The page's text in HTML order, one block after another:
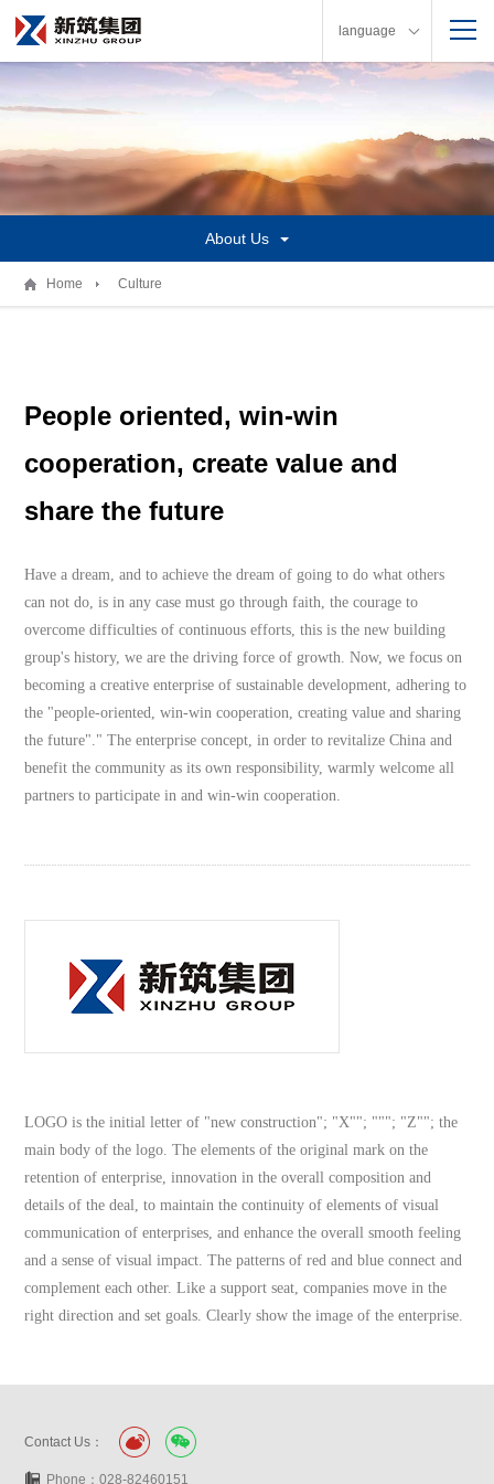
language
About Us
Home Culture
People oriented, win-win
cooperation, create value and
share the future
Have a dream, and to achieve the dream of going to do what others
can not do, is in any case must go through faith, the courage to
overcome difficulties of continuous efforts, this is the new building
group's history, we are the driving force of growth. Now, we focus on
becoming a creative enterprise of sustainable development, adhering to
the "people-oriented, win-win cooperation, creating value and sharing
the future"." The enterprise concept, in order to revitalize China and
benefit the community as its own responsibility, warmly welcome all
partners to participate in and win-win cooperation.
LOGO is the initial letter of "new construction"; "X""; """; "Z""; the
main body of the logo. The elements of the original mark on the
retention of enterprise, innovation in the overall composition and
details of the deal, to maintain the continuity of elements of visual
communication of enterprises, and enhance the overall smooth feeling
and a sense of visual impact. The patterns of red and blue connect and
complement each other. Like a support seat, companies move in the
right direction and set goals. Clearly show the image of the enterprise.
Contact Us：
Phone：028-82460151